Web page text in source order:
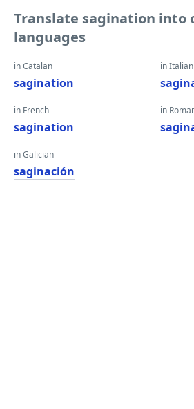
Translate sagination into
languages
in Catalan
sagination
in French
sagination
in Galician
saginación
in Italian
in